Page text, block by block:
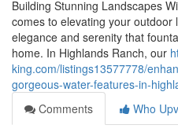
Building Stunning Landscapes
comes to elevating your
elegance and serenity that
home. In Highlands Ranch, our
king.com/listings13577778/
gorgeous-water-features-in-
Comments
Who